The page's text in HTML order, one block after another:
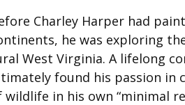
Charley Harper had
he was exploring
West Virginia. A lifelong
found his passion in
wildlife in his own “minimal